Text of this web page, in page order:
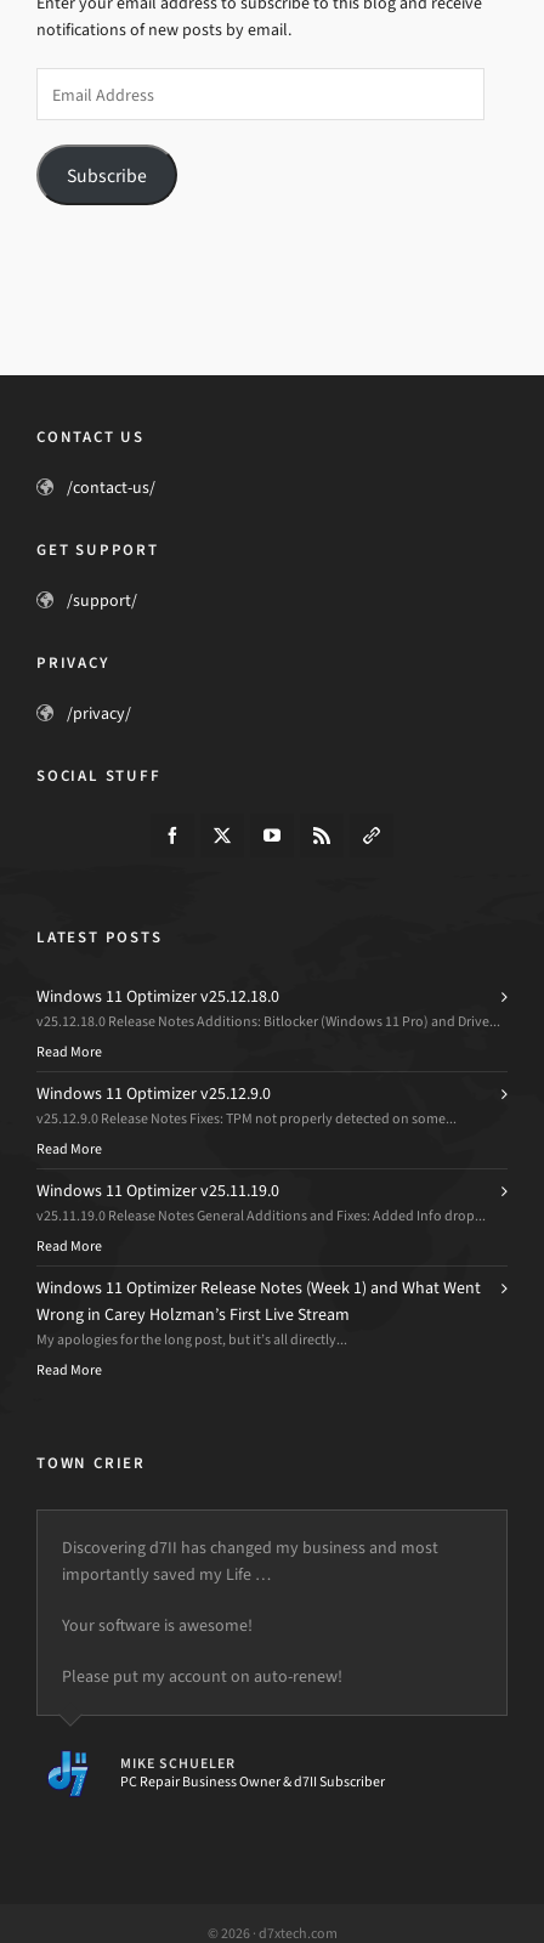
notifications of new posts by email.
Address
Subscribe
CONTACT US
/contact-us/
GET SUPPORT
/support/
PRIVACY
/privacy/
SOCIAL STUFF
LATEST POSTS
Windows 11 Optimizer v25.12.18.0
v25.12.18.0 Release Notes Additions: Bitlocker (Windows 11 Pro) and Drive...
Read More
Windows 11 Optimizer v25.12.9.0
v25.12.9.0 Release Notes Fixes: TPM not properly detected on some...
Read More
Windows 11 Optimizer v25.11.19.0
v25.11.19.0 Release Notes General Additions and Fixes: Added Info drop...
Read More
Windows 11 Optimizer Release Notes (Week 1) and What Went
Wrong in Carey Holzman’s First Live Stream
My apologies for the long post, but it’s all directly...
Read More
TOWN CRIER
Discovering d7II has changed my business and most
importantly saved my Life …
Your software is awesome!
Please put my account on auto-renew!
MIKE SCHUELER
PC Repair Business Owner & d7II Subscriber
© 2026 · d7xtech.com